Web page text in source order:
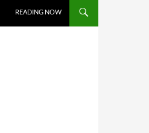
READING NOW